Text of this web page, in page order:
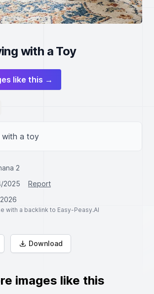
with a Toy
like this →
with a toy
2
2025
Report
with a backlink to Easy-Peasy.AI
Download
images like this